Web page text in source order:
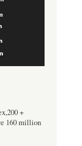
+
160 million